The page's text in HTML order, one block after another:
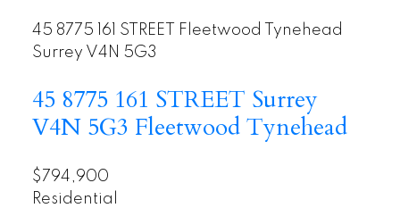
45 8775 161 STREET
Fleetwood Tynehead
Surrey V4N 5G3
45 8775 161 STREET Surrey
V4N 5G3 Fleetwood Tynehead
$794,900
Residential